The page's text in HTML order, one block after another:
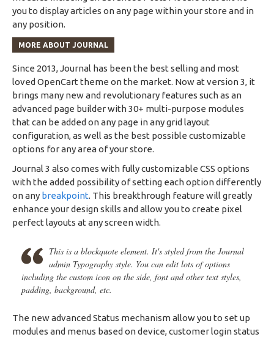
you to display articles on any page within your store and in
any position.
MORE ABOUT JOURNAL
Since 2013, Journal has been the best selling and most
loved OpenCart theme on the market. Now at version 3, it
brings many new and revolutionary features such as an
advanced page builder with 30+ multi-purpose modules
that can be added on any page in any grid layout
configuration, as well as the best possible customizable
options for any area of your store.
Journal 3 also comes with fully customizable CSS options
with the added possibility of setting each option differently
on any breakpoint. This breakthrough feature will greatly
enhance your design skills and allow you to create pixel
perfect layouts at any screen width.
This is a blockquote element. It's styled from the Journal
admin Typography style. You can edit lots of options
including the custom icon on the side, font and other text styles,
padding, background, etc.
The new advanced Status mechanism allow you to set up
modules and menus based on device, customer login status